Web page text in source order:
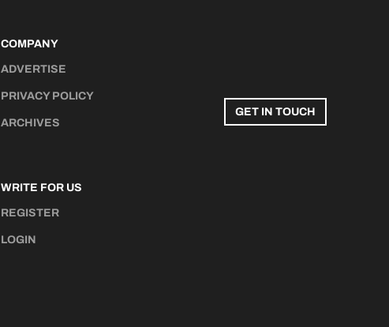
COMPANY
ADVERTISE
PRIVACY POLICY
ARCHIVES
WRITE FOR US
REGISTER
LOGIN
GET IN TOUCH